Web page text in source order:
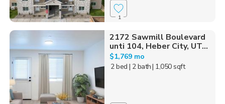
1
2172 Sawmill Boulevard
unti 104, Heber City, UT...
$1,769 mo
2 bed | 2 bath| 1,050 sqft